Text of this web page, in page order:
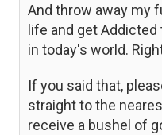
And throw away my
life and get
in today's world.
If you said that,
straight to the
receive a bushel of